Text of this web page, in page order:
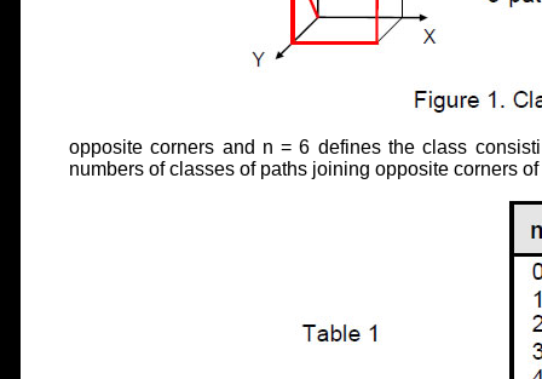
opposite corners and n = 6 defines the class
numbers of classes of paths joining opposite corners